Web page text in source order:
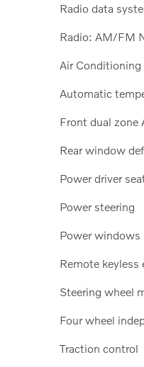
Radio data
Radio: AM/FM
Air Conditioning
Automatic
Front dual zone
Rear window
Power driver
Power steering
Power windows
Remote keyless
Steering wheel
Four wheel
Traction control